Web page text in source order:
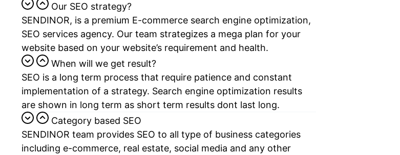
Our SEO strategy?
SENDINOR, is a premium E-commerce search engine optimization,
SEO services agency. Our team strategizes a mega plan for your
website based on your website’s requirement and health.
When will we get result?
SEO is a long term process that require patience and constant
implementation of a strategy. Search engine optimization results
are shown in long term as short term results dont last long.
Category based SEO
SENDINOR team provides SEO to all type of business categories
including e-commerce, real estate, social media and any other